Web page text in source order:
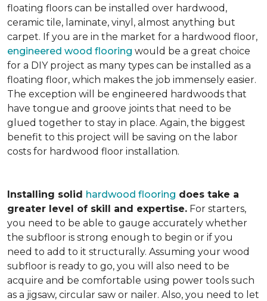
floating floors can be installed over hardwood,
ceramic tile, laminate, vinyl, almost anything but
carpet. If you are in the market for a hardwood floor,
engineered wood flooring would be a great choice
for a DIY project as many types can be installed as a
floating floor, which makes the job immensely easier.
The exception will be engineered hardwoods that
have tongue and groove joints that need to be
glued together to stay in place. Again, the biggest
benefit to this project will be saving on the labor
costs for hardwood floor installation.
Installing solid hardwood flooring does take a
greater level of skill and expertise. For starters,
you need to be able to gauge accurately whether
the subfloor is strong enough to begin or if you
need to add to it structurally. Assuming your wood
subfloor is ready to go, you will also need to be
acquire and be comfortable using power tools such
as a jigsaw, circular saw or nailer. Also, you need to let